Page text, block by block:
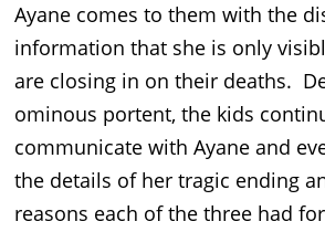
Ayane comes to them with the
information that she is only
are closing in on their deaths.
ominous portent, the kids
communicate with Ayane and
the details of her tragic ending
reasons each of the three had